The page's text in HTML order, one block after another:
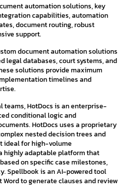
automation solutions, key
capabilities, automation
document routing, robust
support.
document automation solutions
legal databases, court systems, and
solutions provide maximum
timelines and
teams, HotDocs is an enterprise-
conditional logic and
HotDocs uses a proprietary
nested decision trees and
ideal for high-volume
highly adaptable platform that
on specific case milestones,
Spellbook is an AI-powered tool
to generate clauses and review